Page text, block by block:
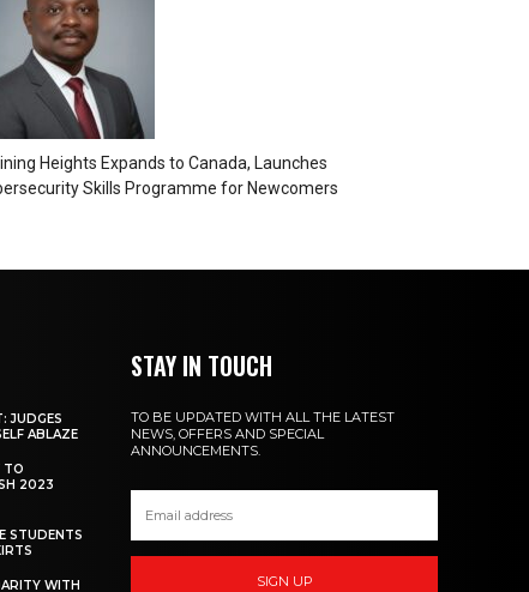
Heights Expands to Canada, Launches
Skills Programme for Newcomers
JUDGES
ABLAZE
TO
2023
STUDENTS
WITH
STAY IN TOUCH
TO BE UPDATED WITH ALL THE LATEST
NEWS, OFFERS AND SPECIAL
ANNOUNCEMENTS.
SIGN UP